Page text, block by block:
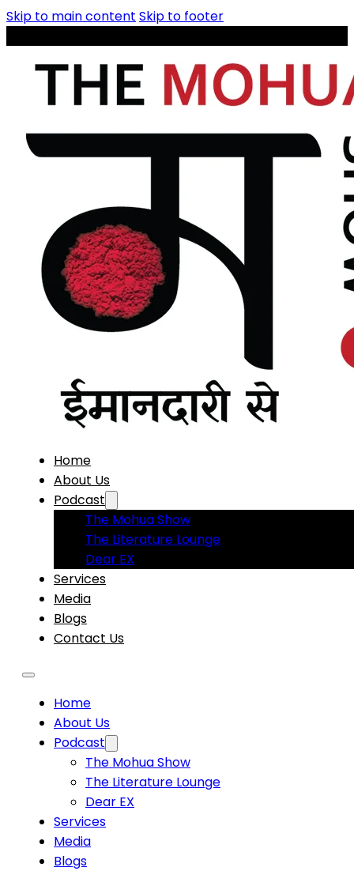
Skip to main content Skip to footer
Home
About Us
Podcast
The Mohua Show
The Literature Lounge
Dear EX
Services
Media
Blogs
Contact Us
Home
About Us
Podcast
The Mohua Show
The Literature Lounge
Dear EX
Services
Media
Blogs